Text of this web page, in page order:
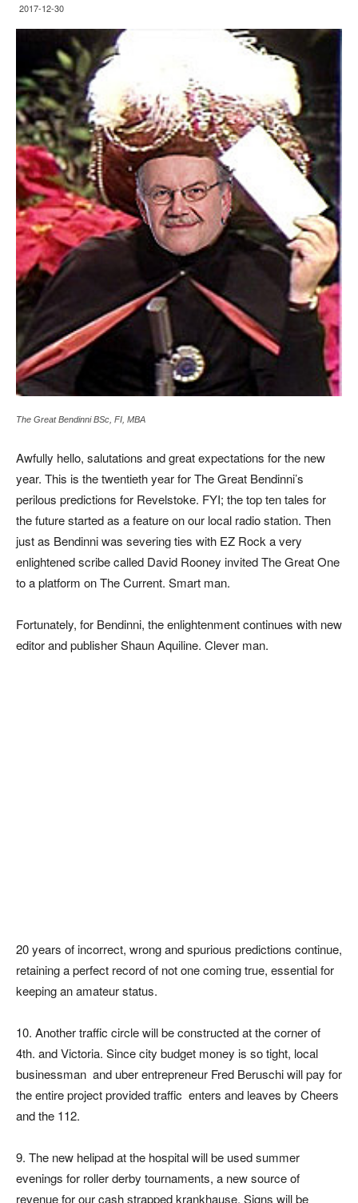
2017-12-30
The Great Bendinni BSc, FI, MBA
Awfully hello, salutations and great expectations for the new
year. This is the twentieth year for The Great Bendinni’s
perilous predictions for Revelstoke. FYI; the top ten tales for
the future started as a feature on our local radio station. Then
just as Bendinni was severing ties with EZ Rock a very
enlightened scribe called David Rooney invited The Great One
to a platform on The Current. Smart man.
Fortunately, for Bendinni, the enlightenment continues with new
editor and publisher Shaun Aquiline. Clever man.
20 years of incorrect, wrong and spurious predictions continue,
retaining a perfect record of not one coming true, essential for
keeping an amateur status.
10. Another traffic circle will be constructed at the corner of
4th. and Victoria. Since city budget money is so tight, local
businessman and uber entrepreneur Fred Beruschi will pay for
the entire project provided traffic enters and leaves by Cheers
and the 112.
9. The new helipad at the hospital will be used summer
evenings for roller derby tournaments, a new source of
revenue for our cash strapped krankhause. Signs will be